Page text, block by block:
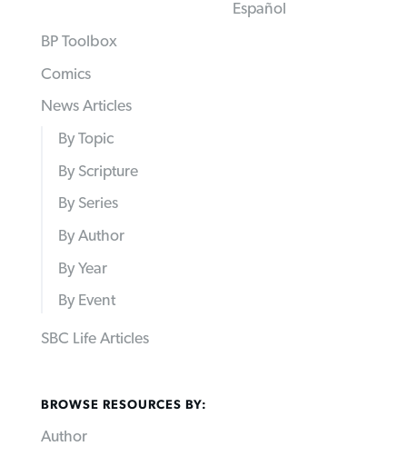
Español
BP Toolbox
Comics
News Articles
By Topic
By Scripture
By Series
By Author
By Year
By Event
SBC Life Articles
BROWSE RESOURCES BY:
Author